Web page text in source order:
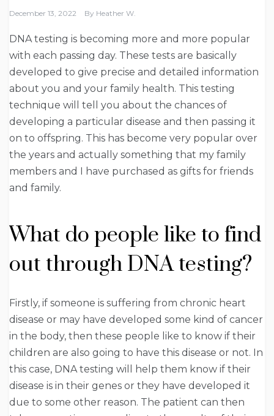
December 13, 2022 By Heather W.
DNA testing is becoming more and more popular
with each passing day. These tests are basically
developed to give precise and detailed information
about you and your family health. This testing
technique will tell you about the chances of
developing a particular disease and then passing it
on to offspring. This has become very popular over
the years and actually something that my family
members and I have purchased as gifts for friends
and family.
What do people like to find
out through DNA testing?
Firstly, if someone is suffering from chronic heart
disease or may have developed some kind of cancer
in the body, then these people like to know if their
children are also going to have this disease or not. In
this case, DNA testing will help them know if their
disease is in their genes or they have developed it
due to some other reason. The patient can then